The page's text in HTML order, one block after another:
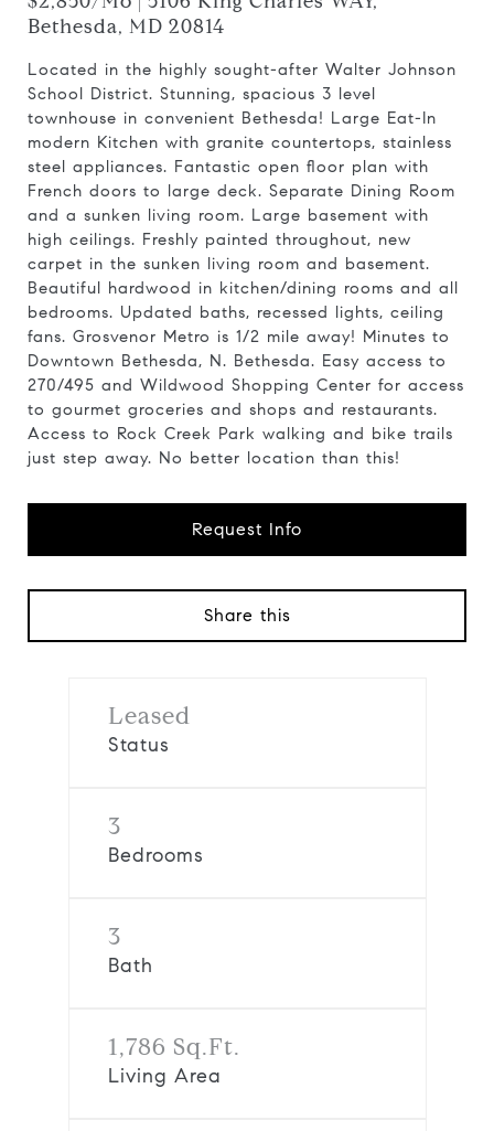
Bethesda, MD 20814
Located in the highly sought-after Walter Johnson
School District. Stunning, spacious 3 level
townhouse in convenient Bethesda! Large Eat-In
modern Kitchen with granite countertops, stainless
steel appliances. Fantastic open floor plan with
French doors to large deck. Separate Dining Room
and a sunken living room. Large basement with
high ceilings. Freshly painted throughout, new
carpet in the sunken living room and basement.
Beautiful hardwood in kitchen/dining rooms and all
bedrooms. Updated baths, recessed lights, ceiling
fans. Grosvenor Metro is 1/2 mile away! Minutes to
Downtown Bethesda, N. Bethesda. Easy access to
270/495 and Wildwood Shopping Center for access
to gourmet groceries and shops and restaurants.
Access to Rock Creek Park walking and bike trails
just step away. No better location than this!
Request Info
Share this
Leased
Status
3
Bedrooms
3
Bath
1,786 Sq.Ft.
Living Area